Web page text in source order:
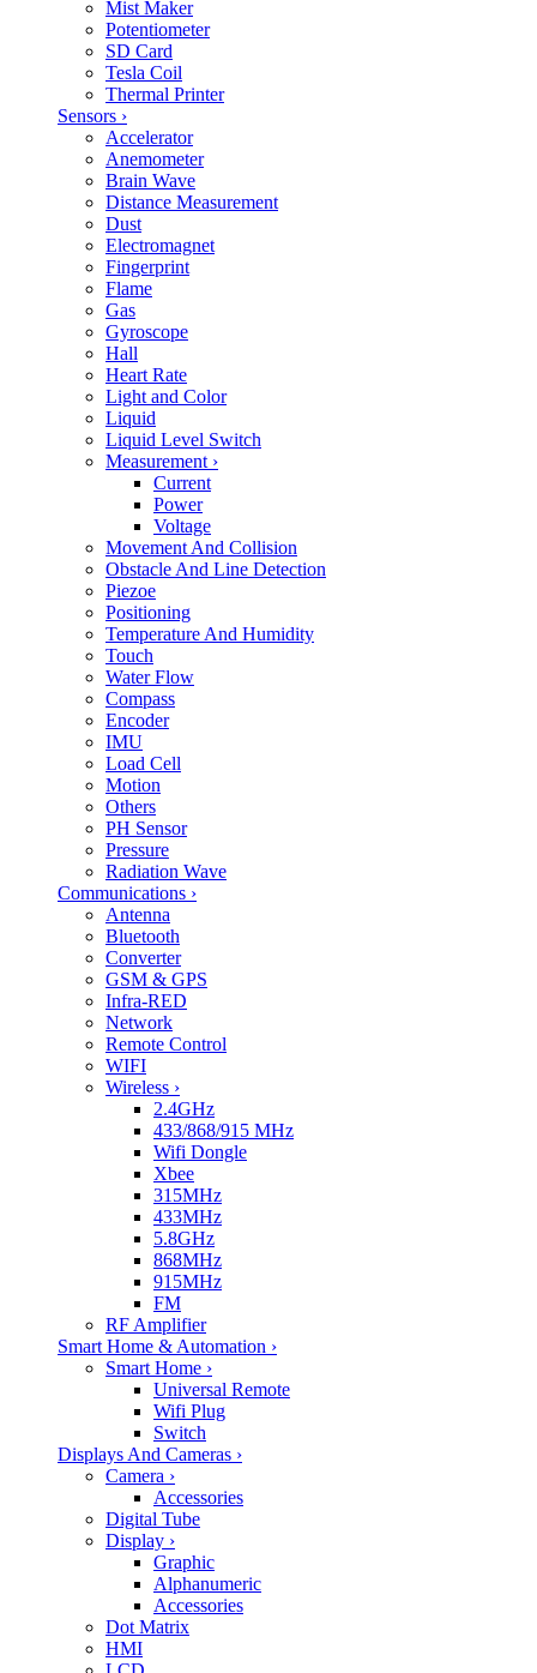
Mist Maker
Potentiometer
SD Card
Tesla Coil
Thermal Printer
Sensors ›
Accelerator
Anemometer
Brain Wave
Distance Measurement
Dust
Electromagnet
Fingerprint
Flame
Gas
Gyroscope
Hall
Heart Rate
Light and Color
Liquid
Liquid Level Switch
Measurement ›
Current
Power
Voltage
Movement And Collision
Obstacle And Line Detection
Piezoe
Positioning
Temperature And Humidity
Touch
Water Flow
Compass
Encoder
IMU
Load Cell
Motion
Others
PH Sensor
Pressure
Radiation Wave
Communications ›
Antenna
Bluetooth
Converter
GSM & GPS
Infra-RED
Network
Remote Control
WIFI
Wireless ›
2.4GHz
433/868/915 MHz
Wifi Dongle
Xbee
315MHz
433MHz
5.8GHz
868MHz
915MHz
FM
RF Amplifier
Smart Home & Automation ›
Smart Home ›
Universal Remote
Wifi Plug
Switch
Displays And Cameras ›
Camera ›
Accessories
Digital Tube
Display ›
Graphic
Alphanumeric
Accessories
Dot Matrix
HMI